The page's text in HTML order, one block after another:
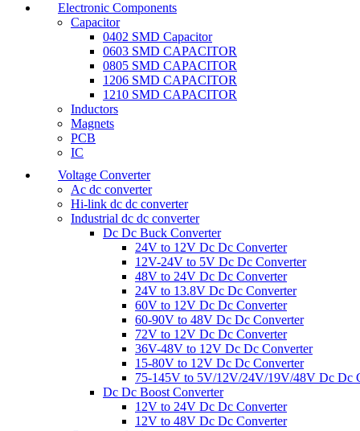
Electronic Components
Capacitor
0402 SMD Capacitor
0603 SMD CAPACITOR
0805 SMD CAPACITOR
1206 SMD CAPACITOR
1210 SMD CAPACITOR
Inductors
Magnets
PCB
IC
Voltage Converter
Ac dc converter
Hi-link dc dc converter
Industrial dc dc converter
Dc Dc Buck Converter
24V to 12V Dc Dc Converter
12V-24V to 5V Dc Dc Converter
48V to 24V Dc Dc Converter
24V to 13.8V Dc Dc Converter
60V to 12V Dc Dc Converter
60-90V to 48V Dc Dc Converter
72V to 12V Dc Dc Converter
36V-48V to 12V Dc Dc Converter
15-80V to 12V Dc Dc Converter
75-145V to 5V/12V/24V/19V/48V Dc Dc
Dc Dc Boost Converter
12V to 24V Dc Dc Converter
12V to 48V Dc Dc Converter